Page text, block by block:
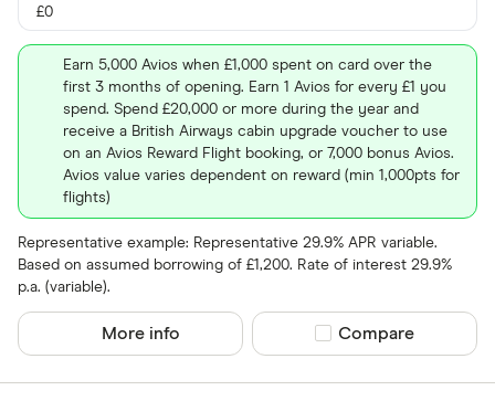
£0
Earn 5,000 Avios when £1,000 spent on card over the
first 3 months of opening. Earn 1 Avios for every £1 you
spend. Spend £20,000 or more during the year and
receive a British Airways cabin upgrade voucher to use
on an Avios Reward Flight booking, or 7,000 bonus Avios.
Avios value varies dependent on reward (min 1,000pts for
flights)
Representative example: Representative 29.9% APR variable.
Based on assumed borrowing of £1,200. Rate of interest 29.9%
p.a. (variable).
More info Compare product
Compare